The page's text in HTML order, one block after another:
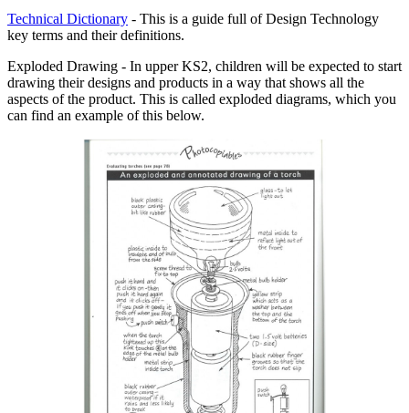
Technical Dictionary - This is a guide full of Design Technology
key terms and their definitions.
Exploded Drawing - In upper KS2, children will be expected to start
drawing their designs and products in a way that shows all the
aspects of the product. This is called exploded diagrams, which you
can find an example of this below.